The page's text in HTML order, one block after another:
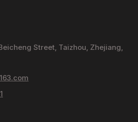
Street, Taizhou, Zhejiang,